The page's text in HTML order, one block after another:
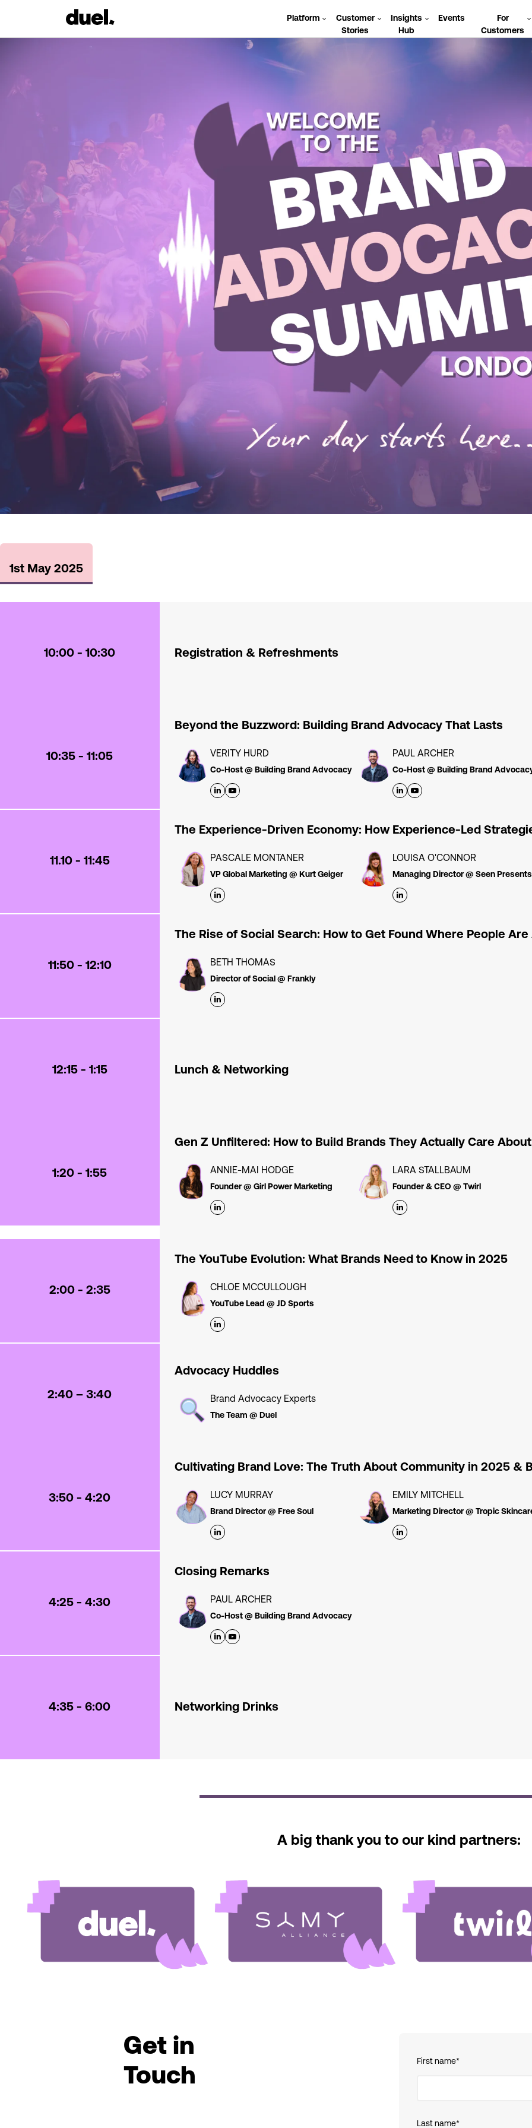
Platform
Customer
Stories
Insights
Hub
Events
For
Customers
1st May 2025
10:00 - 10:30 Registration & Refreshments
10:35 - 11:05
Beyond the Buzzword: Building Brand Advocacy That Lasts
VERITY HURD
Co-Host @ Building Brand Advocacy
PAUL ARCHER
Co-Host @ Building Brand
11.10 - 11:45
The Experience-Driven Economy: How Experience-Led
PASCALE MONTANER
VP Global Marketing @ Kurt Geiger
LOUISA O'CONNOR
Managing Director @ Seen Presents
11:50 - 12:10
The Rise of Social Search: How to Get Found Where People
BETH THOMAS
Director of Social @ Frankly
12:15 - 1:15 Lunch & Networking
1:20 - 1:55
Gen Z Unfiltered: How to Build Brands They Actually Care About
ANNIE-MAI HODGE
Founder @ Girl Power Marketing
LARA STALLBAUM
Founder & CEO @ Twirl
2:00 - 2:35
The YouTube Evolution: What Brands Need to Know in 2025
CHLOE MCCULLOUGH
YouTube Lead @ JD Sports
2:40 – 3:40
Advocacy Huddles
Brand Advocacy Experts
The Team @ Duel
3:50 - 4:20
Cultivating Brand Love: The Truth About Community in 2025 &
LUCY MURRAY
Brand Director @ Free Soul
EMILY MITCHELL
Marketing Director @ Tropic
4:25 - 4:30
Closing Remarks
PAUL ARCHER
Co-Host @ Building Brand Advocacy
4:35 - 6:00 Networking Drinks
A big thank you to our kind partners:
Get in
Touch
First name*
Last name*